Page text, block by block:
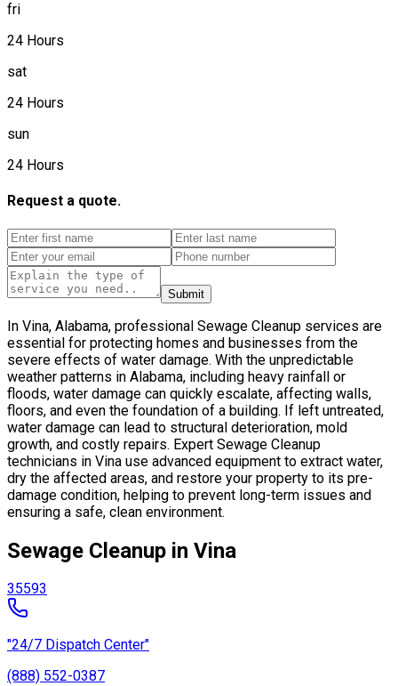
fri
24 Hours
sat
24 Hours
sun
24 Hours
Request a quote.
Submit
In Vina, Alabama, professional Sewage Cleanup services are
essential for protecting homes and businesses from the
severe effects of water damage. With the unpredictable
weather patterns in Alabama, including heavy rainfall or
floods, water damage can quickly escalate, affecting walls,
floors, and even the foundation of a building. If left untreated,
water damage can lead to structural deterioration, mold
growth, and costly repairs. Expert Sewage Cleanup
technicians in Vina use advanced equipment to extract water,
dry the affected areas, and restore your property to its pre-
damage condition, helping to prevent long-term issues and
ensuring a safe, clean environment.
Sewage Cleanup in Vina
35593
"24/7 Dispatch Center"
(888) 552-0387